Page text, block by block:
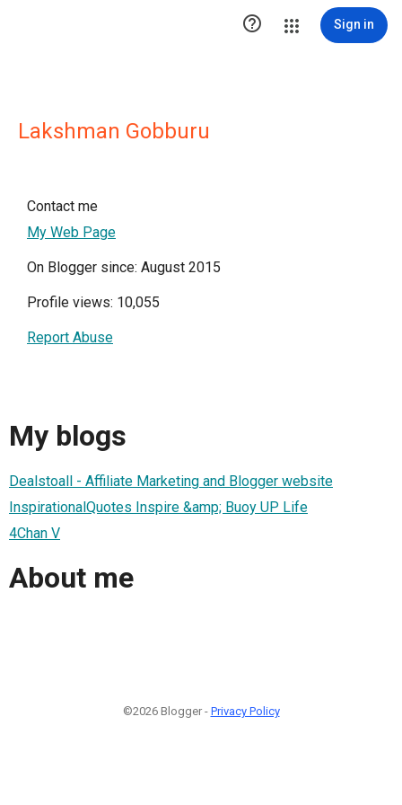
 Sign in
Lakshman Gobburu
Contact me
My Web Page
On Blogger since: August 2015
Profile views: 10,055
Report Abuse
My blogs
Dealstoall - Affiliate Marketing and Blogger website
InspirationalQuotes Inspire &amp; Buoy UP Life
4Chan V
About me
©2026 Blogger - Privacy Policy